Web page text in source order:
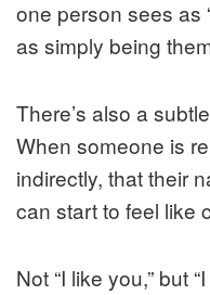
one person sees as
as simply being
There’s also a
When someone is
indirectly, that their
can start to feel like
Not “I like you,” but